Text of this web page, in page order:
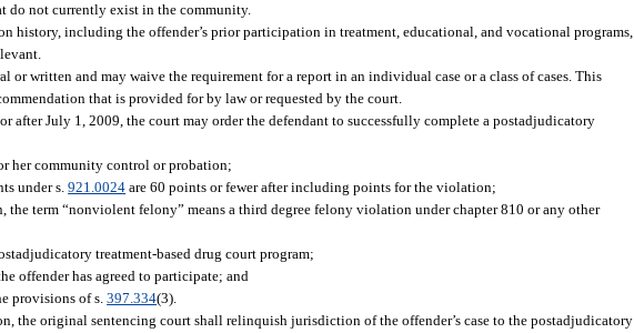
do not currently exist in the community.
history, including the offender’s prior participation in treatment, educational, and vocational programs,
or written and may waive the requirement for a report in an individual case or a class of cases. This
that is provided for by law or requested by the court.
after July 1, 2009, the court may order the defendant to successfully complete a postadjudicatory
her community control or probation;
under s.921.0024 are 60 points or fewer after including points for the violation;
term “nonviolent felony” means a third degree felony violation under chapter 810 or any other
treatment-based drug court program;
offender has agreed to participate; and
provisions of s.397.334(3).
the original sentencing court shall relinquish jurisdiction of the offender’s case to the postadjudicatory